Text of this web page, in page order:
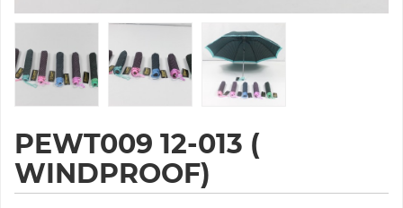
PEWT009 12-013 (
WINDPROOF)